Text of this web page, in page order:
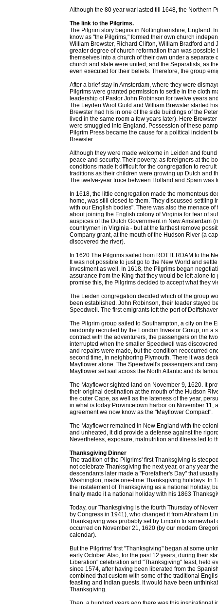
Although the 80 year war lasted till 1648, the Northern
The link to the Pilgrims.
The Pilgrim story begins in Nottinghamshire, England.
know as "the Pilgrims," formed their own church
William Brewster, Richard Clifton, William Bradford
greater degree of church reformation than was
themselves into a church of their own under a
church and state were united, and the Separatists, as
even executed for their beliefs. Therefore, the group
After a brief stay in Amsterdam, where they were
Pilgrims were granted permission to settle in the cloth
leadership of Pastor John Robinson for twelve years
The Leyden Wool Guild and William Brewster started
Brewster had his in one of the side buildings of the
lived in the same room a few years later). Here
were smuggled into England. Possession of these
Pilgrim Press became the cause for a political incident
Brewster.
Although they were made welcome in Leiden and
peace and security. Their poverty, as foreigners at the
conditions made it difficult for the congregation to
traditions as their children were growing up Dutch and
The twelve-year truce between Holland and Spain
In 1618, the little congregation made the momentous
home, was still closed to them. They discussed settling
with our English bodies". There was also the menace
about joining the English colony of Virginia for fear of
auspices of the Dutch Government in New Amsterdam
countrymen in Virginia - but at the farthest remove
Company grant, at the mouth of the Hudson River (a
discovered the river).
In 1620 The Pilgrims sailed from ROTTERDAM to the
It was not possible to just go to the New World and
investment as well. In 1618, the Pilgrims began
assurance from the King that they would be left alone
promise this, the Pilgrims decided to accept what they
The Leiden congregation decided which of the group
been established. John Robinson, their leader stayed
Speedwell. The first emigrants left the port of
The Pilgrim group sailed to Southampton, a city on the
randomly recruited by the London Investor Group, on
contract with the adventurers, the passengers on the
interrupted when the smaller Speedwell was
and repairs were made, but the condition reoccurred
second time, in neighboring Plymouth. There it was
Mayflower alone. The Speedwell's passengers and
Mayflower set sail across the North Atlantic and its
The Mayflower sighted land on November 9, 1620. It
their original destination at the mouth of the Hudson
the outer Cape, as well as the lateness of the year,
in what is today Provincetown harbor on November 11,
agreement we now know as the "Mayflower Compact".
The Mayflower remained in New England with the
and unheated, it did provide a defense against the
Nevertheless, exposure, malnutrition and illness led to
Thanksgiving Dinner
The tradition of the Pilgrims' first Thanksgiving is
not celebrate Thanksgiving the next year, or any year
descendants later made a "Forefather's Day" that
Washington, made one-time Thanksgiving holidays. In
the instatement of Thanksgiving as a national holiday,
finally made it a national holiday with his 1863
Today, our Thanksgiving is the fourth Thursday of
by Congress in 1941), who changed it from Abraham
Thanksgiving was probably set by Lincoln to
occurred on November 21, 1620 (by our modern
calendar).
But the Pilgrims' first "Thanksgiving" began at some
early October. Also, for the past 12 years, during their
Liberation" celebration and "Thanksgiving" feast, held
since 1574, after having been liberated from the
combined that custom with some of the traditional
feasting and Indian guests. It would have been
Thanksgiving.